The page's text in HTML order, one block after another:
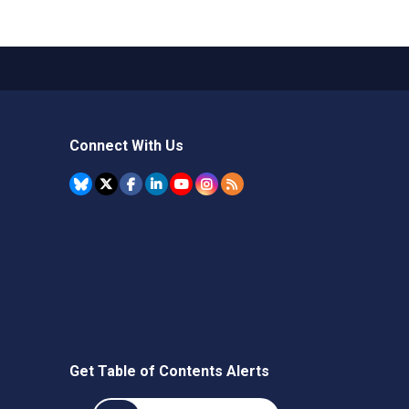
Connect With Us
Get Table of Contents Alerts